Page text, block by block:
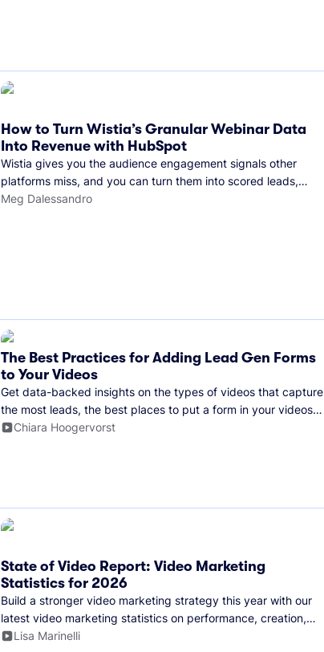
How to Turn Wistia’s Granular Webinar Data
Into Revenue with HubSpot
Wistia gives you the audience engagement signals other
platforms miss, and you can turn them into scored leads,
warmer sales conversations, and a clear line from webinar to
Meg Dalessandro
The Best Practices for Adding Lead Gen Forms
to Your Videos
Get data-backed insights on the types of videos that capture
the most leads, the best places to put a form in your videos,
and more.
Chiara Hoogervorst
State of Video Report: Video Marketing
Statistics for 2026
Build a stronger video marketing strategy this year with our
latest video marketing statistics on performance, creation,
distribution, and generative artificial intelligence (AI).
Lisa Marinelli